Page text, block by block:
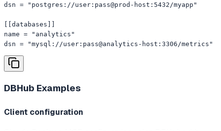
dsn = "postgres://user:pass@prod-host:5432/myapp"
[[databases]]
name = "analytics"
dsn = "mysql://user:pass@analytics-host:3306/metrics"
DBHub Examples
Client configuration